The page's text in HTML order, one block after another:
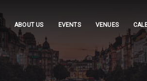
ABOUT US EVENTS VENUES